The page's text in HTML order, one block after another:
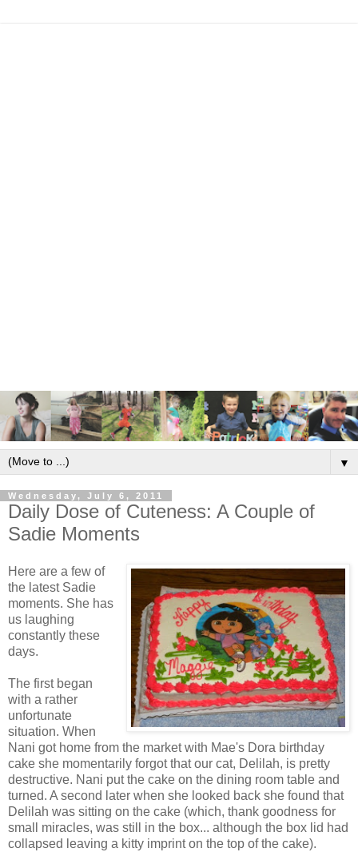
▼
Wednesday, July 6, 2011
Daily Dose of Cuteness: A Couple of
Sadie Moments
Here are a few of
the latest Sadie
moments. She has
us laughing
constantly these
days.
The first began
with a rather
unfortunate
situation. When
Nani got home from the market with Mae's Dora birthday
cake she momentarily forgot that our cat, Delilah, is pretty
destructive. Nani put the cake on the dining room table and
turned. A second later when she looked back she found that
Delilah was sitting on the cake (which, thank goodness for
small miracles, was still in the box... although the box lid had
collapsed leaving a kitty imprint on the top of the cake).